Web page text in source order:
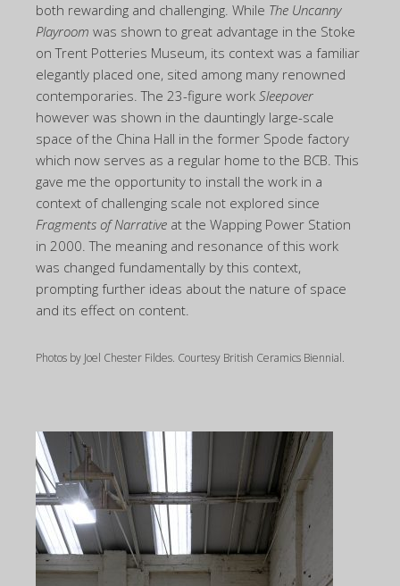
both rewarding and challenging. While The Uncanny
Playroom was shown to great advantage in the Stoke
on Trent Potteries Museum, its context was a familiar
elegantly placed one, sited among many renowned
contemporaries. The 23-figure work Sleepover
however was shown in the dauntingly large-scale
space of the China Hall in the former Spode factory
which now serves as a regular home to the BCB. This
gave me the opportunity to install the work in a
context of challenging scale not explored since
Fragments of Narrative at the Wapping Power Station
in 2000. The meaning and resonance of this work
was changed fundamentally by this context,
prompting further ideas about the nature of space
and its effect on content.
Photos by Joel Chester Fildes. Courtesy British Ceramics Biennial.